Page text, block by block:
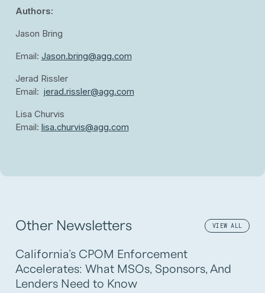
Authors:
Jason Bring
Email: Jason.bring@agg.com
Jerad Rissler
Email: jerad.rissler@agg.com
Lisa Churvis
Email: lisa.churvis@agg.com
Other Newsletters VIEW ALL
California’s CPOM Enforcement
Accelerates: What MSOs, Sponsors, And
Lenders Need to Know